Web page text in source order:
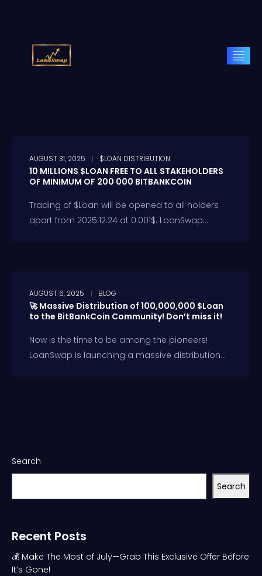
AUGUST 31, 2025 $LOAN DISTRIBUTION
10 MILLIONS $LOAN FREE TO ALL STAKEHOLDERS
OF MINIMUM OF 200 000 BITBANKCOIN
Trading of $Loan will be opened to all holders
apart from 2025.12.24 at 0.001$. LoanSwap...
AUGUST 6, 2025 BLOG
🚀 Massive Distribution of 100,000,000 $Loan
to the BitBankCoin Community! Don’t miss it!
Now is the time to be among the pioneers!
LoanSwap is launching a massive distribution...
Search
Search
Recent Posts
💰 Make The Most of July—Grab This Exclusive Offer Before
It’s Gone!